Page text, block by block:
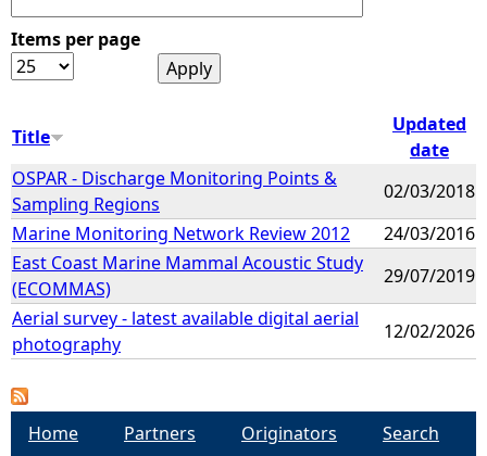
Items per page
Title
Updated
date
OSPAR - Discharge Monitoring Points &
Sampling Regions
02/03/2018
Marine Monitoring Network Review 2012
24/03/2016
East Coast Marine Mammal Acoustic Study
(ECOMMAS)
29/07/2019
Aerial survey - latest available digital aerial
photography
12/02/2026
Home Partners Originators
Search